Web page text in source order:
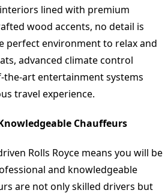
lined with premium
wood accents, no detail is
perfect environment to relax and
advanced climate control
the-art entertainment systems
travel experience.
Chauffeurs
Rolls Royce means you will be
and knowledgeable
are not only skilled drivers but